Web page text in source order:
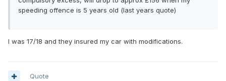
speeding offence is 5 years old (last years quote)
I was 17/18 and they insured my car with modifications.
Quote